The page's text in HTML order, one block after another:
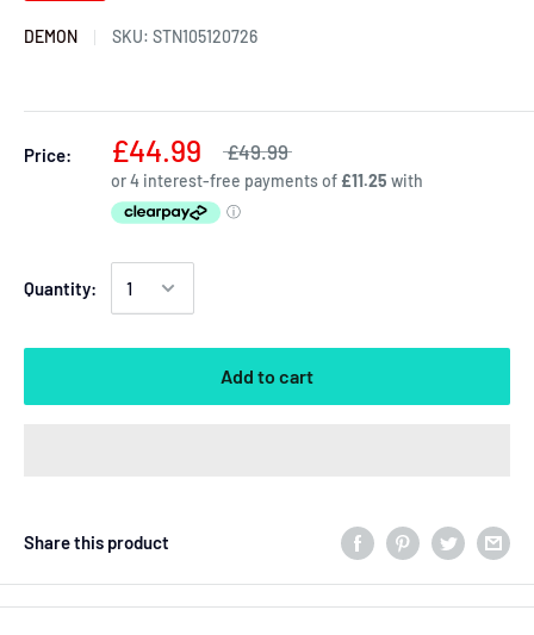
DEMON SKU: STN105120726
Price: £44.99 £49.99
Quantity:
Add to cart
Share this product